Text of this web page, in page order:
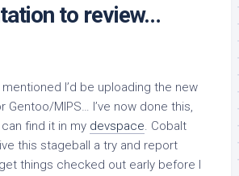
to review…
I’d be uploading the new
Gentoo/MIPS… I’ve now done this,
find it in my devspace. Cobalt
this stageball a try and report
things checked out early before I